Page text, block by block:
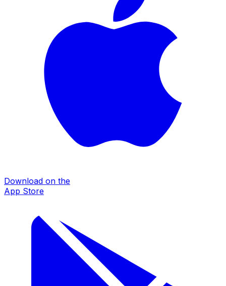
Download on the
App Store